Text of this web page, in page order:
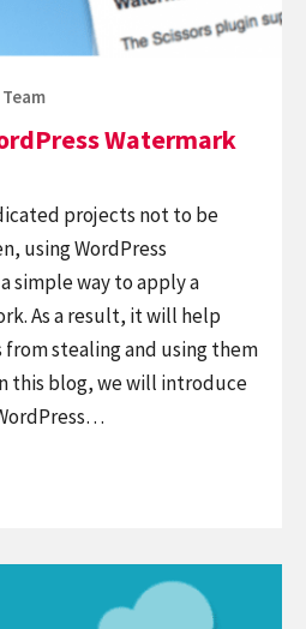
Watermark
projects not to be
using WordPress
simple way to apply a
As a result, it will help
stealing and using them
this blog, we will introduce